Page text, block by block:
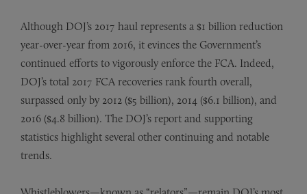
Although DOJ’s 2017 haul represents a $1 billion reduction
year-over-year from 2016, it evinces the Government’s
continued efforts to vigorously enforce the FCA. Indeed,
DOJ’s total 2017 FCA recoveries rank fourth overall,
surpassed only by 2012 ($5 billion), 2014 ($6.1 billion), and
2016 ($4.8 billion). The DOJ’s report and supporting
statistics highlight several other continuing and notable
trends.